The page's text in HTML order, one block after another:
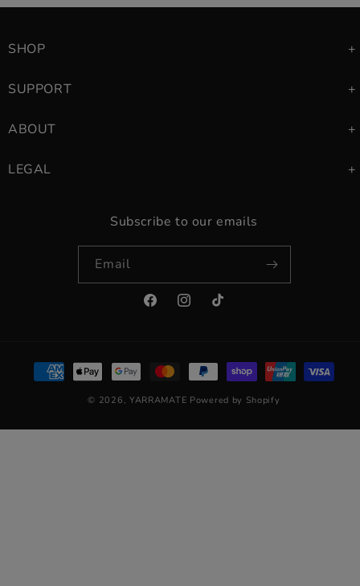
SHOP
SUPPORT
ABOUT
LEGAL
Subscribe to our emails
Email
FacebookInstagramTikTok
Payment
methods
© 2026, YARRAMATE Powered by Shopify